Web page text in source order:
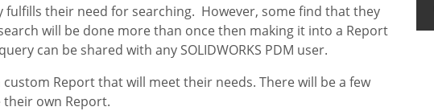
their need for searching. However, some find that they
will be done more than once then making it into a Report
can be shared with any SOLIDWORKS PDM user.
Report that will meet their needs. There will be a few
own Report.